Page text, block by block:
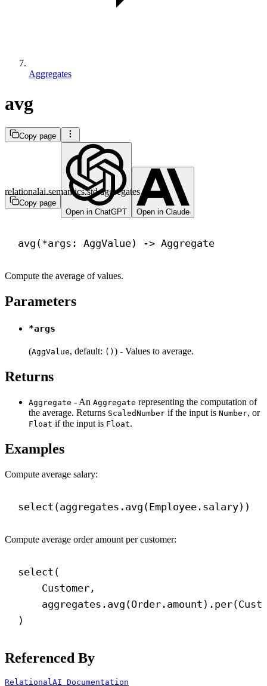
Aggregates
avg
Copy page
Copy page
Open in ChatGPT
Open in Claude
relationalai.semantics.std.aggregates
avg(*args: AggValue) -> Aggregate
Compute the average of values.
Parameters
*args
(AggValue, default: () ) - Values to average.
Returns
Aggregate - An Aggregate representing the computation of
the average. Returns ScaledNumber if the input is Number, or
Float if the input is Float.
Examples
Compute average salary:
select(aggregates.avg(Employee.salary))
Compute average order amount per customer:
select(
Customer,
)
Referenced By
RelationalAI Documentation